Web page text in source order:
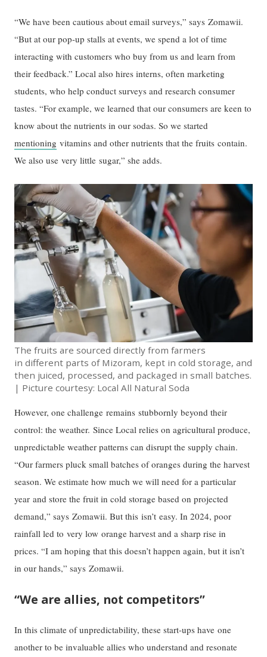
“We have been cautious about email surveys,” says Zomawii.
“But at our pop-up stalls at events, we spend a lot of time
interacting with customers who buy from us and learn from
their feedback.” Local also hires interns, often marketing
students, who help conduct surveys and research consumer
tastes. “For example, we learned that our consumers are keen to
know about the nutrients in our sodas. So we started
mentioning vitamins and other nutrients that the fruits contain.
We also use very little sugar,” she adds.
The fruits are sourced directly from farmers
in different parts of Mizoram, kept in cold storage, and
then juiced, processed, and packaged in small batches.
| Picture courtesy: Local All Natural Soda
However, one challenge remains stubbornly beyond their
control: the weather. Since Local relies on agricultural produce,
unpredictable weather patterns can disrupt the supply chain.
“Our farmers pluck small batches of oranges during the harvest
season. We estimate how much we will need for a particular
year and store the fruit in cold storage based on projected
demand,” says Zomawii. But this isn’t easy. In 2024, poor
rainfall led to very low orange harvest and a sharp rise in
prices. “I am hoping that this doesn’t happen again, but it isn’t
in our hands,” says Zomawii.
“We are allies, not competitors”
In this climate of unpredictability, these start-ups have one
another to be invaluable allies who understand and resonate